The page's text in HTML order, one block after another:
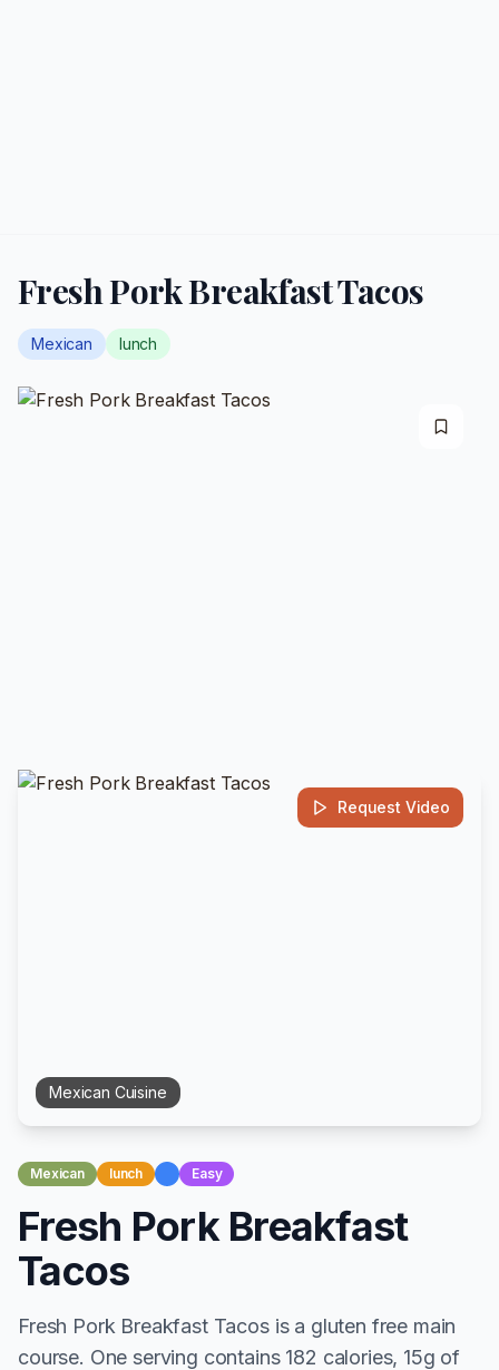
Fresh Pork Breakfast Tacos
Mexican lunch
Mexican Cuisine
Request Video
Mexican lunch Easy
Fresh Pork Breakfast
Tacos
Fresh Pork Breakfast Tacos is a gluten free main
course. One serving contains 182 calories, 15g of